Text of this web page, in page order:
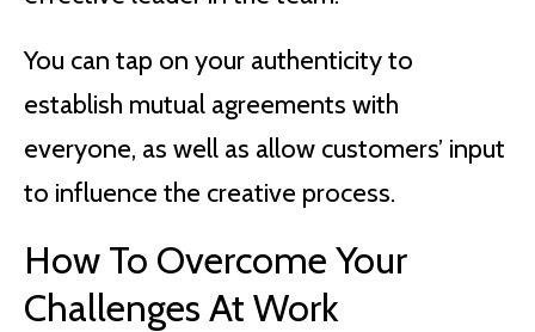
You can tap on your authenticity to
establish mutual agreements with
everyone, as well as allow customers’ input
to influence the creative process.
How To Overcome Your
Challenges At Work